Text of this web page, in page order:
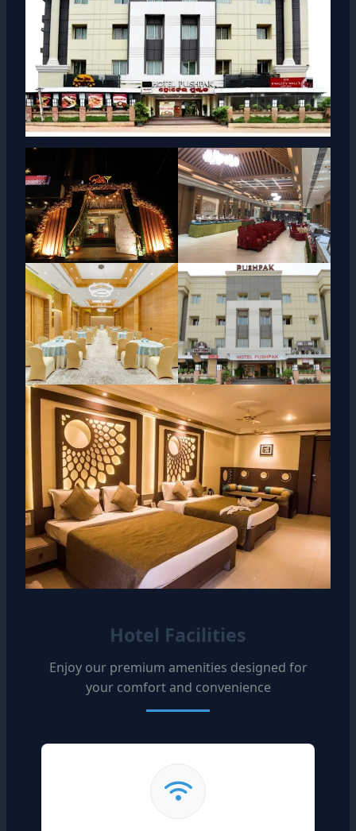
Hotel Facilities
Enjoy our premium amenities designed for
your comfort and convenience